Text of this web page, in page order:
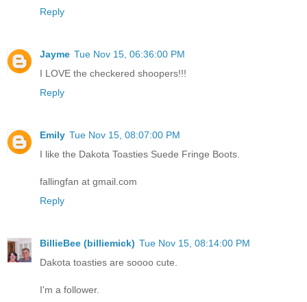
Reply
Jayme Tue Nov 15, 06:36:00 PM
I LOVE the checkered shoopers!!!
Reply
Emily Tue Nov 15, 08:07:00 PM
I like the Dakota Toasties Suede Fringe Boots.
fallingfan at gmail.com
Reply
BillieBee (billiemick) Tue Nov 15, 08:14:00 PM
Dakota toasties are soooo cute.
I'm a follower.